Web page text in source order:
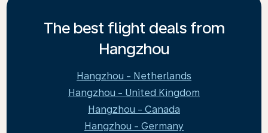
The best flight deals from
Hangzhou
Hangzhou - Netherlands
Hangzhou - United Kingdom
Hangzhou - Canada
Hangzhou - Germany